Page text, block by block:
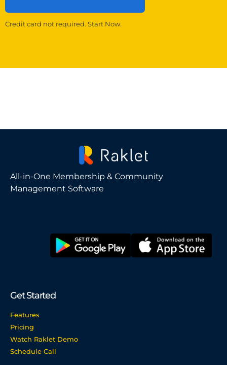
Credit card not required. Start Now.
All-in-One Membership & Community
Management Software
Get Started
Features
Pricing
Watch Raklet Demo
Schedule Call